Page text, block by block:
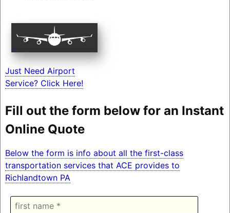
Just Need Airport
Service? Click Here!
Fill out the form below for an Instant
Online Quote
Below the form is info about all the first-class
transportation services that ACE provides to
Richlandtown PA